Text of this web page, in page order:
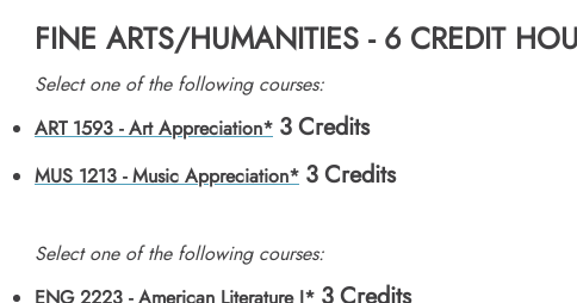
FINE ARTS/HUMANITIES - 6 CREDIT
Select one of the following courses:
ART 1593 - Art Appreciation* 3Credits
MUS 1213 - Music Appreciation* 3Credits
Select one of the following courses: